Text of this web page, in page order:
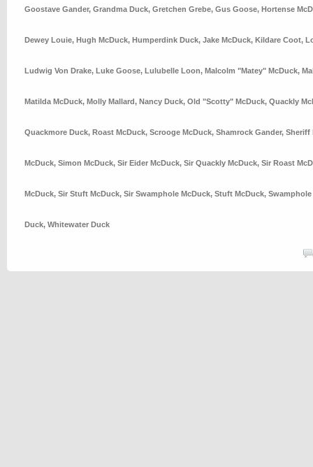
Goostave Gander, Grandma Duck, Gretchen Grebe, Gus Goose, Hortense
Dewey Louie, Hugh McDuck, Humperdink Duck, Jake McDuck, Kildare Coot,
Ludwig Von Drake, Luke Goose, Lulubelle Loon, Malcolm "Matey" McDuck,
Matilda McDuck, Molly Mallard, Nancy Duck, Old "Scotty" McDuck, Quackly
Quackmore Duck, Roast McDuck, Scrooge McDuck, Shamrock Gander, Sheriff
McDuck, Simon McDuck, Sir Eider McDuck, Sir Quackly McDuck, Sir Roast
McDuck, Sir Stuft McDuck, Sir Swamphole McDuck, Stuft McDuck, Swamphole
Duck, Whitewater Duck